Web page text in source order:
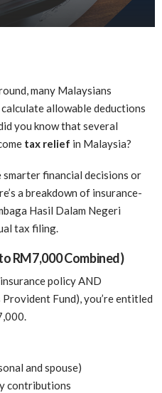
many Malaysians
allowable deductions
you know that several
tax relief in Malaysia?
financial decisions or
a breakdown of insurance-
Hasil Dalam Negeri
tax filing.
RM7,000 Combined)
policy AND
Fund), you’re entitled
and spouse)
contributions